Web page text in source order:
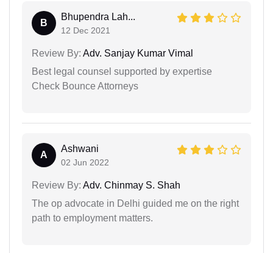
B
Bhupendra Lah...
12 Dec 2021
Review By: Adv. Sanjay Kumar Vimal
Best legal counsel supported by expertise
Check Bounce Attorneys
A
Ashwani
02 Jun 2022
Review By: Adv. Chinmay S. Shah
The op advocate in Delhi guided me on the right
path to employment matters.